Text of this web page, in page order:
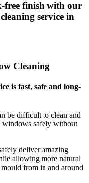
free finish with our
service in
Cleaning
is fast, safe and long-
be difficult to clean and
windows safely without
deliver amazing
allowing more natural
from in and around